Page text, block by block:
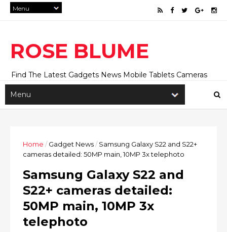
ROSE BLUME
Find The Latest Gadgets News Mobile Tablets Cameras
And Latest Technology News And Update online Daily On
Roseblume.com
Home / Gadget News/ Samsung Galaxy S22 and S22+
cameras detailed: 50MP main, 10MP 3x telephoto
Samsung Galaxy S22 and
S22+ cameras detailed:
50MP main, 10MP 3x
telephoto